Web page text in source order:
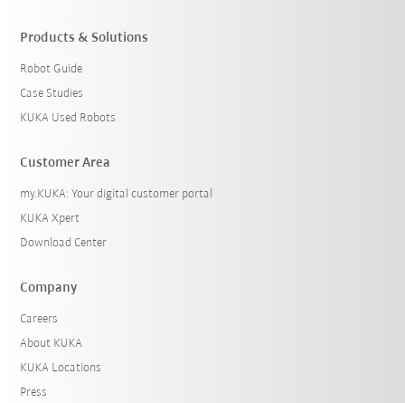
Products & Solutions
Robot Guide
Case Studies
KUKA Used Robots
Customer Area
my.KUKA: Your digital customer portal
KUKA Xpert
Download Center
Company
Careers
About KUKA
KUKA Locations
Press